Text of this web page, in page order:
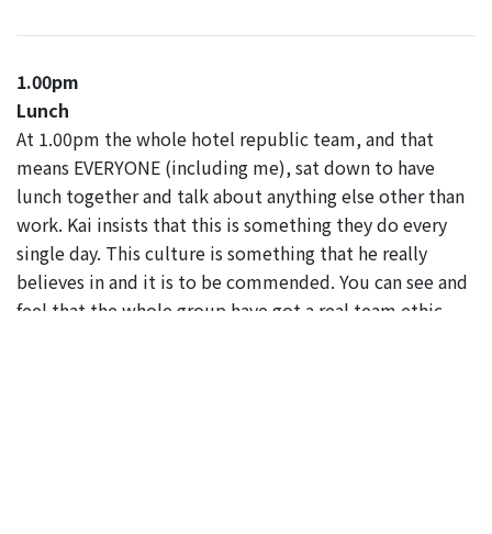
1.00pm
Lunch
At 1.00pm the whole hotel republic team, and that
means EVERYONE (including me), sat down to have
lunch together and talk about anything else other than
work. Kai insists that this is something they do every
single day. This culture is something that he really
believes in and it is to be commended. You can see and
feel that the whole group have got a real team ethic,